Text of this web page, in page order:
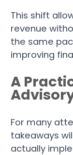
This shift
revenue
the same
improving
A
For many
takeaways
actually